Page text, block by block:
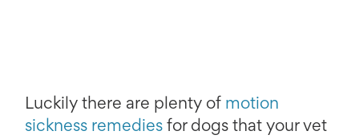
Luckily there are plenty of motion
sickness remedies for dogs that your vet